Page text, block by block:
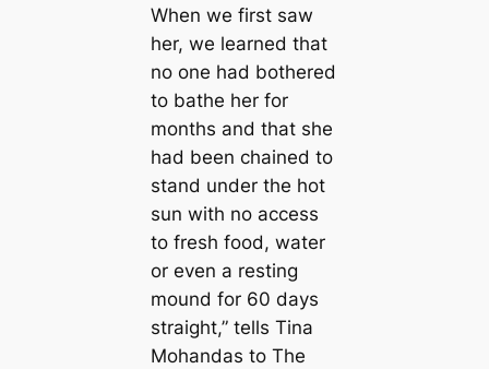
When we first saw
her, we learned that
no one had bothered
to bathe her for
months and that she
had been chained to
stand under the hot
sun with no access
to fresh food, water
or even a resting
mound for 60 days
straight,” tells Tina
Mohandas to The